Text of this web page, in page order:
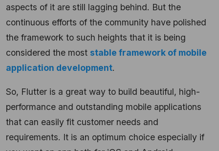
aspects of it are still lagging behind. But the
continuous efforts of the community have polished
the framework to such heights that it is being
considered the most stable framework of mobile
application development.
So, Flutter is a great way to build beautiful, high-
performance and outstanding mobile applications
that can easily fit customer needs and
requirements. It is an optimum choice especially if